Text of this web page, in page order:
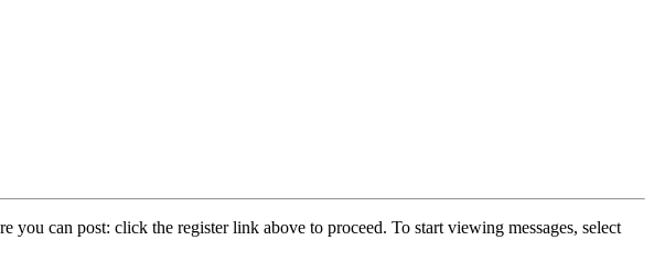
you can post: click the register link above to proceed. To start viewing messages, select